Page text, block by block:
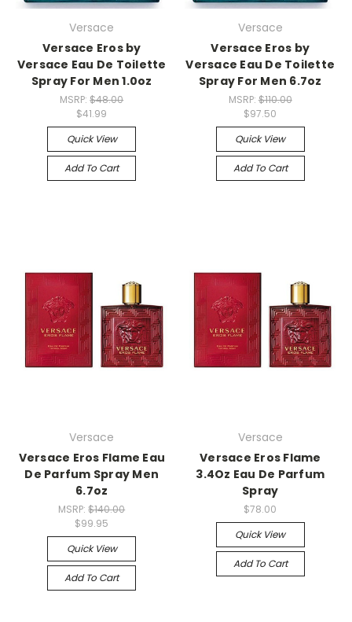
Versace
Versace Eros by
Versace Eau De Toilette
Spray For Men 1.0oz
MSRP:$48.00
$41.99
Quick View
Add To Cart
Versace
Versace Eros by
Versace Eau De Toilette
Spray For Men 6.7oz
MSRP: $110.00
$97.50
Quick View
Add To Cart
Versace
Versace Eros Flame Eau
De Parfum Spray Men
6.7oz
MSRP:$140.00
$99.95
Quick View
Add To Cart
Versace
Versace Eros Flame
3.4Oz Eau De Parfum
Spray
$78.00
Quick View
Add To Cart